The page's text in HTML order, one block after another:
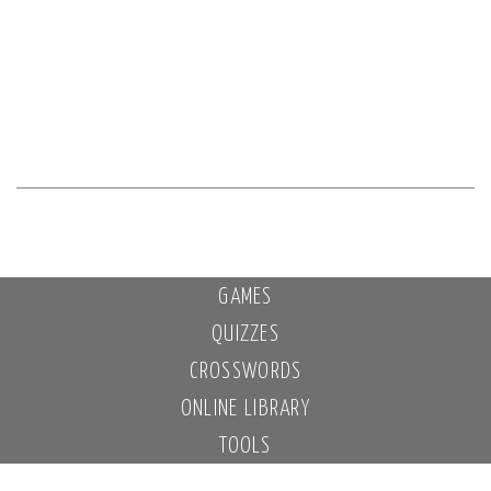
GAMES
QUIZZES
CROSSWORDS
ONLINE LIBRARY
TOOLS